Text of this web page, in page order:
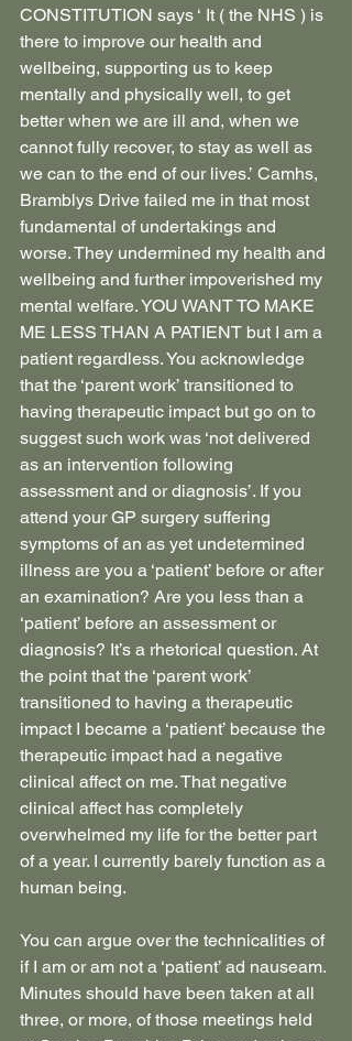
CONSTITUTION says ‘ It ( the NHS ) is
there to improve our health and
wellbeing, supporting us to keep
mentally and physically well, to get
better when we are ill and, when we
cannot fully recover, to stay as well as
we can to the end of our lives.’ Camhs,
Bramblys Drive failed me in that most
fundamental of undertakings and
worse. They undermined my health and
wellbeing and further impoverished my
mental welfare. YOU WANT TO MAKE
ME LESS THAN A PATIENT but I am a
patient regardless. You acknowledge
that the ‘parent work’ transitioned to
having therapeutic impact but go on to
suggest such work was ‘not delivered
as an intervention following
assessment and or diagnosis’. If you
attend your GP surgery suffering
symptoms of an as yet undetermined
illness are you a ‘patient’ before or after
an examination? Are you less than a
‘patient’ before an assessment or
diagnosis? It’s a rhetorical question. At
the point that the ‘parent work’
transitioned to having a therapeutic
impact I became a ‘patient’ because the
therapeutic impact had a negative
clinical affect on me. That negative
clinical affect has completely
overwhelmed my life for the better part
of a year. I currently barely function as a
human being.
You can argue over the technicalities of
if I am or am not a ‘patient’ ad nauseam.
Minutes should have been taken at all
three, or more, of those meetings held